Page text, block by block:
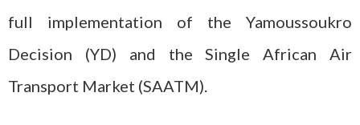
full implementation of the Yamoussoukro
Decision (YD) and the Single African Air
Transport Market (SAATM).